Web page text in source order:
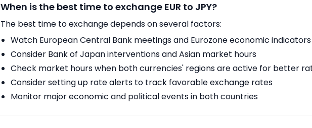
When is the best time to exchange EUR to JPY?
The best time to exchange depends on several factors:
Watch European Central Bank meetings and Eurozone economic indicators
Consider Bank of Japan interventions and Asian market hours
Check market hours when both currencies' regions are active for better
Consider setting up rate alerts to track favorable exchange rates
Monitor major economic and political events in both countries